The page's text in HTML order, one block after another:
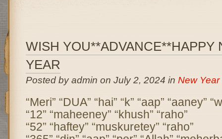
WISH YOU**ADVANCE**HAPPY
YEAR
Posted by admin on July 2, 2024 in New
“Meri” “DUA” “hai” “k” “aap” “aaney”
“12” “maheeney” “khush” “raho”
“52” “haftey” “muskuretey” “raho”